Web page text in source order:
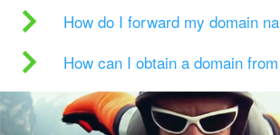
How do I forward my domain
How can I obtain a domain